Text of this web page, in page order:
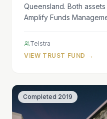
Queensland. Both
Amplify Funds
Telstra
VIEW TRUST FUND →
Completed 2019